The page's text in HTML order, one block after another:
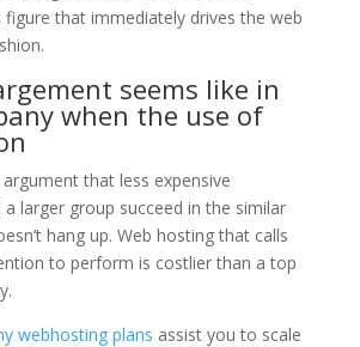
figure that immediately drives the web
seems like in
when the use of
that less expensive
larger group succeed in the similar
hang up. Web hosting that calls
to perform is costlier than a top
webhosting plans assist you to scale